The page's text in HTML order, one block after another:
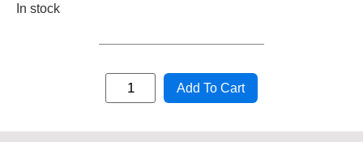
In stock
Add To Cart